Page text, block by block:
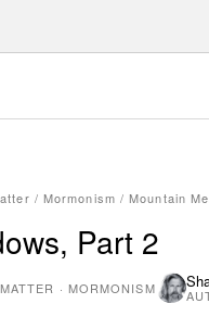
/ Mormonism /Mountain
Part 2
· MORMONISM